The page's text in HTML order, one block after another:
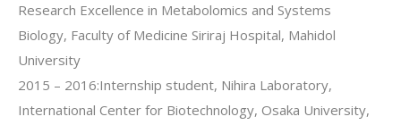
Research Excellence in Metabolomics and Systems
Biology, Faculty of Medicine Siriraj Hospital, Mahidol
University
2015 – 2016:Internship student, Nihira Laboratory,
International Center for Biotechnology, Osaka University,